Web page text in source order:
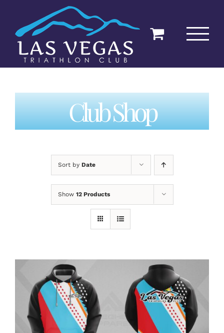
content
Club Shop
Sort by Date
Show 12 Products
DETAILS